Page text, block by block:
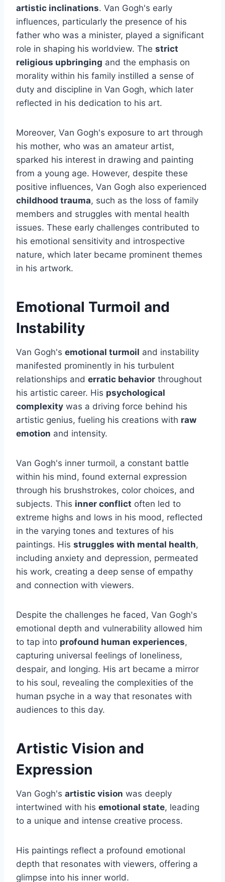
artistic inclinations. Van Gogh's early
influences, particularly the presence of his
father who was a minister, played a significant
role in shaping his worldview. The strict
religious upbringing and the emphasis on
morality within his family instilled a sense of
duty and discipline in Van Gogh, which later
reflected in his dedication to his art.
Moreover, Van Gogh's exposure to art through
his mother, who was an amateur artist,
sparked his interest in drawing and painting
from a young age. However, despite these
positive influences, Van Gogh also experienced
childhood trauma, such as the loss of family
members and struggles with mental health
issues. These early challenges contributed to
his emotional sensitivity and introspective
nature, which later became prominent themes
in his artwork.
Emotional Turmoil and
Instability
Van Gogh's emotional turmoil and instability
manifested prominently in his turbulent
relationships and erratic behavior throughout
his artistic career. His psychological
complexity was a driving force behind his
artistic genius, fueling his creations with raw
emotion and intensity.
Van Gogh's inner turmoil, a constant battle
within his mind, found external expression
through his brushstrokes, color choices, and
subjects. This inner conflict often led to
extreme highs and lows in his mood, reflected
in the varying tones and textures of his
paintings. His struggles with mental health,
including anxiety and depression, permeated
his work, creating a deep sense of empathy
and connection with viewers.
Despite the challenges he faced, Van Gogh's
emotional depth and vulnerability allowed him
to tap into profound human experiences,
capturing universal feelings of loneliness,
despair, and longing. His art became a mirror
to his soul, revealing the complexities of the
human psyche in a way that resonates with
audiences to this day.
Artistic Vision and
Expression
Van Gogh's artistic vision was deeply
intertwined with his emotional state, leading
to a unique and intense creative process.
His paintings reflect a profound emotional
depth that resonates with viewers, offering a
glimpse into his inner world.